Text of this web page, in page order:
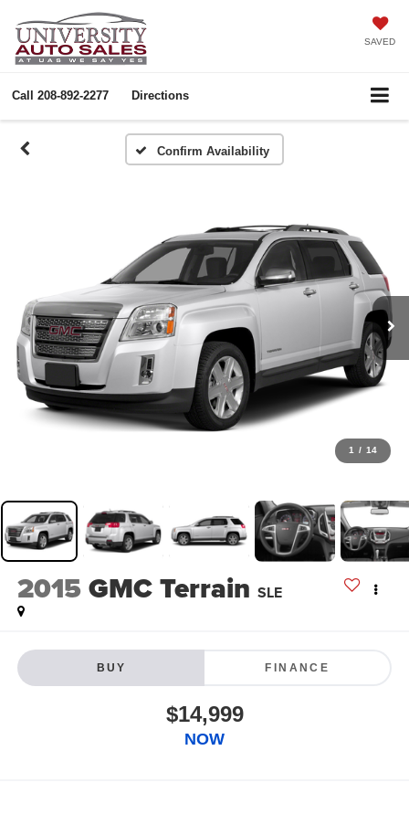
SAVED
Call 208-892-2277 Directions
Confirm Availability
1 / 14
2015GMC Terrain SLE
BUY FINANCE
$14,999
NOW